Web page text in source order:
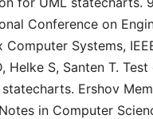
Conference on
Computer Systems,
Helke S, Santen T.
Ershov
in Computer